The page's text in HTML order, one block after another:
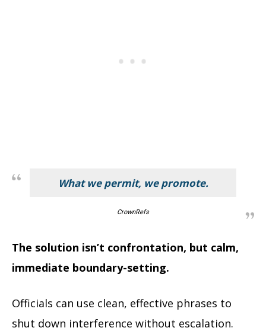
What we permit, we promote.
CrownRefs
The solution isn’t confrontation, but calm,
immediate boundary-setting.
Officials can use clean, effective phrases to
shut down interference without escalation.